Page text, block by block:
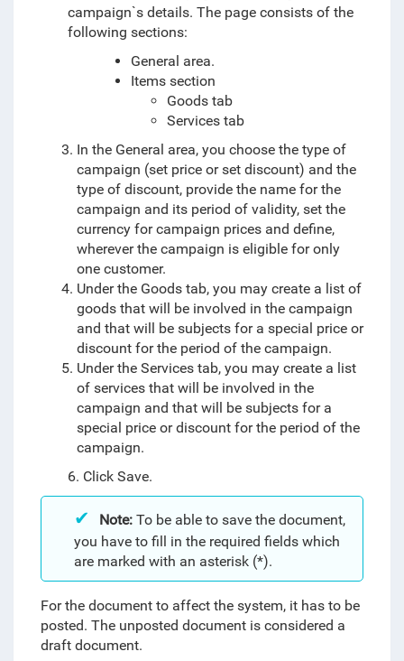
campaign`s details. The page consists of the
following sections:
General area.
Items section
Goods tab
Services tab
In the General area, you choose the type of
campaign (set price or set discount) and the
type of discount, provide the name for the
campaign and its period of validity, set the
currency for campaign prices and define,
wherever the campaign is eligible for only
one customer.
Under the Goods tab, you may create a list of
goods that will be involved in the campaign
and that will be subjects for a special price or
discount for the period of the campaign.
Under the Services tab, you may create a list
of services that will be involved in the
campaign and that will be subjects for a
special price or discount for the period of the
campaign.
6. Click Save.
Note:To be able to save the document,
you have to fill in the required fields which
are marked with an asterisk (*).
For the document to affect the system, it has to be
posted. The unposted document is considered a
draft document.